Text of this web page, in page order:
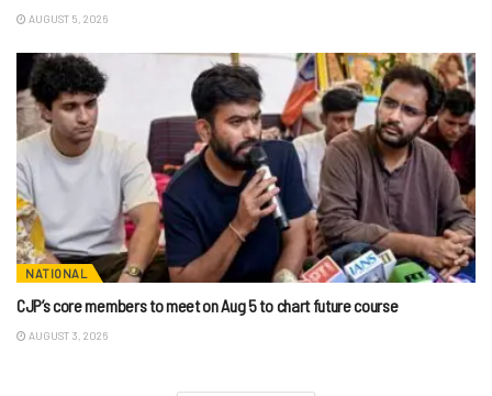
AUGUST 5, 2026
NATIONAL
CJP’s core members to meet on Aug 5 to chart future course
AUGUST 3, 2026